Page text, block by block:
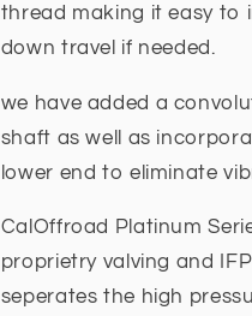
thread making it easy to
down travel if needed.
we have added a
shaft as well as
lower end to eliminate
CalOffroad Platinum
proprietry valving and
seperates the high